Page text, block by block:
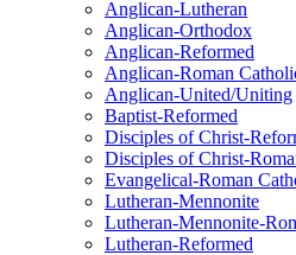
Anglican-Lutheran
Anglican-Orthodox
Anglican-Reformed
Anglican-Roman
Anglican-United/Uniting
Baptist-Reformed
Disciples of Christ-
Disciples of Christ-
Evangelical-Roman
Lutheran-Mennonite
Lutheran-Mennonite-
Lutheran-Reformed